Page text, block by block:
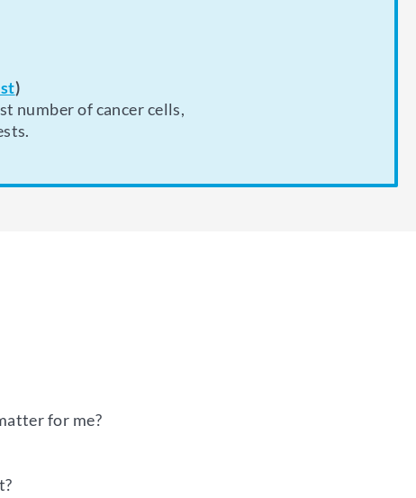
)
number of cancer cells,
therapy to see
alongside
your doctor
as possible. This
for me?